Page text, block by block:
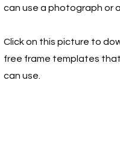
can use a photograph or
Click on this picture to
free frame templates that
can use.